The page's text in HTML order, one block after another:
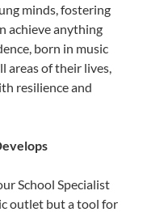
minds, fostering
achieve anything
born in music
areas of their lives,
resilience and
School Specialist
outlet but a tool for